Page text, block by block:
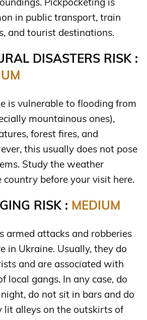
in public transport, train
and tourist destinations.
DISASTERS RISK :
is vulnerable to flooding from
mountainous ones),
forest fires, and
this usually does not pose
Study the weather
country before your visit here.
RISK : MEDIUM
armed attacks and robberies
in Ukraine. Usually, they do
and are associated with
local gangs. In any case, do
do not sit in bars and do
lit alleys on the outskirts of